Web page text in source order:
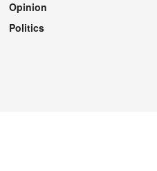
Opinion
Politics